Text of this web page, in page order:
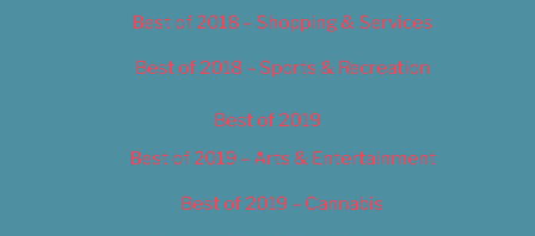
Best of 2018 – Shopping & Services
Best of 2018 – Sports & Recreation
Best of 2019
Best of 2019 – Arts & Entertainment
Best of 2019 – Cannabis